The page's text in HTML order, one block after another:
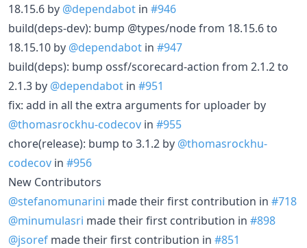
18.15.6 by @dependabot in #946
build(deps-dev): bump @types/node from 18.15.6 to
18.15.10 by @dependabot in #947
build(deps): bump ossf/scorecard-action from 2.1.2 to
2.1.3 by @dependabot in #951
fix: add in all the extra arguments for uploader by
@thomasrockhu-codecov in #955
chore(release): bump to 3.1.2 by @thomasrockhu-
codecov in #956
New Contributors
@stefanomunarini made their first contribution in #718
@minumulasri made their first contribution in #898
@jsoref made their first contribution in #851